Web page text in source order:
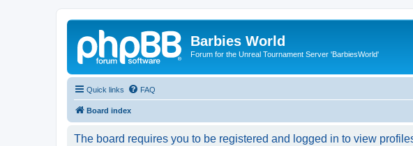
Barbies World
Forum for the Unreal Tournament Server 'BarbiesWorld'
Quick links FAQ
Board index
The board requires you to be registered and logged in to view